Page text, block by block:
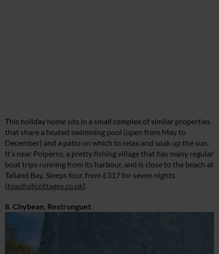
This holiday home sits in a small complex of similar properties
that share a heated swimming pool (open from May to
December) and a patio on which to relax and soak up the sun.
It’s near Polperro, a pretty fishing village that has many regular
boat trips running from its harbour, and is close to the beach at
Talland Bay. Sleeps four, from £317 for seven nights
(toadhallcottages.co.uk).
8. Chybean, Restronguet